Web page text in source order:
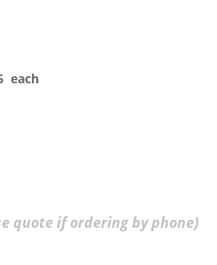
each
quote if ordering by phone)